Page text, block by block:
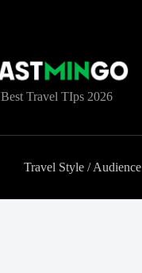
Best Travel TIps 2026
Travel Style / Audience